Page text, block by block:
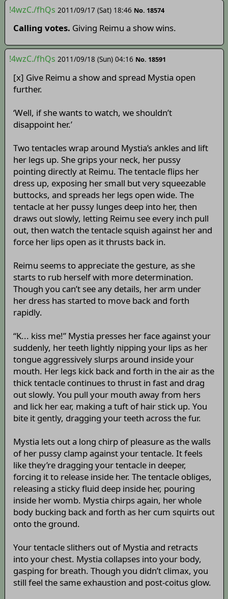
!4wzC./fhQs 2011/09/17 (Sat) 18:46 No. 18574
Calling votes. Giving Reimu a show wins.
!4wzC./fhQs 2011/09/18 (Sun) 04:16 No. 18591
[x] Give Reimu a show and spread Mystia open
further.
‘Well, if she wants to watch, we shouldn’t
disappoint her.’
Two tentacles wrap around Mystia’s ankles and lift
her legs up. She grips your neck, her pussy
pointing directly at Reimu. The tentacle flips her
dress up, exposing her small but very squeezable
buttocks, and spreads her legs open wide. The
tentacle at her pussy lunges deep into her, then
draws out slowly, letting Reimu see every inch pull
out, then watch the tentacle squish against her and
force her lips open as it thrusts back in.
Reimu seems to appreciate the gesture, as she
starts to rub herself with more determination.
Though you can’t see any details, her arm under
her dress has started to move back and forth
rapidly.
“K... kiss me!” Mystia presses her face against your
suddenly, her teeth lightly nipping your lips as her
tongue aggressively slurps around inside your
mouth. Her legs kick back and forth in the air as the
thick tentacle continues to thrust in fast and drag
out slowly. You pull your mouth away from hers
and lick her ear, making a tuft of hair stick up. You
bite it gently, dragging your teeth across the fur.
Mystia lets out a long chirp of pleasure as the walls
of her pussy clamp against your tentacle. It feels
like they’re dragging your tentacle in deeper,
forcing it to release inside her. The tentacle obliges,
releasing a sticky fluid deep inside her, pouring
inside her womb. Mystia chirps again, her whole
body bucking back and forth as her cum squirts out
onto the ground.
Your tentacle slithers out of Mystia and retracts
into your chest. Mystia collapses into your body,
gasping for breath. Though you didn’t climax, you
still feel the same exhaustion and post-coitus glow.